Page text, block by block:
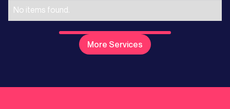
No items found.
More Services